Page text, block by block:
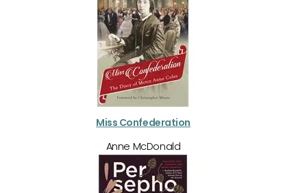
Miss Confederation
Anne McDonald